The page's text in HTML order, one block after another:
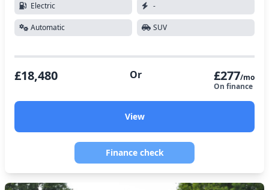
Electric -
Automatic SUV
£18,480 Or £277/mo
On finance
View
Finance check